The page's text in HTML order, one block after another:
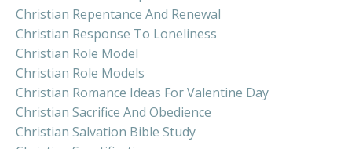
Christian Repentance And Renewal
Christian Response To Loneliness
Christian Role Model
Christian Role Models
Christian Romance Ideas For Valentine Day
Christian Sacrifice And Obedience
Christian Salvation Bible Study